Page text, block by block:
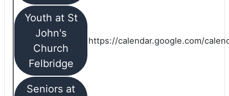
Youth at St
John's
Church
Felbridge
https://calendar.google.com/
Seniors at